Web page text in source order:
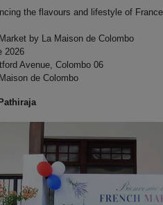
the flavours and lifestyle of
by La Maison de Colombo
2026
Avenue, Colombo 06
de Colombo